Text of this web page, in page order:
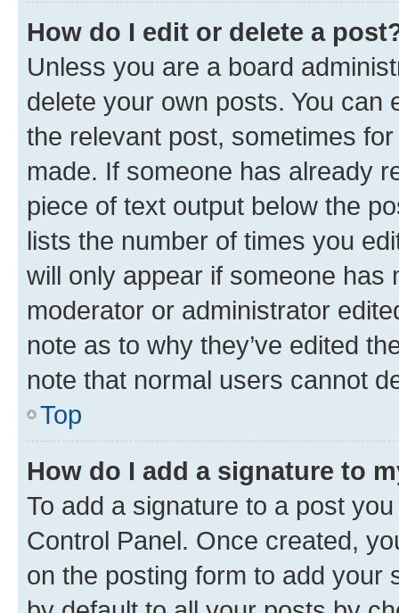
How do I edit or delete a
Unless you are a board
delete your own posts. You can
the relevant post, sometimes
made. If someone has already
piece of text output below the
lists the number of times you
will only appear if someone has
moderator or administrator
note as to why they’ve edited
note that normal users cannot
Top
How do I add a signature to
To add a signature to a post
Control Panel. Once created,
on the posting form to add your